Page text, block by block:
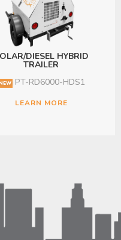
DIESEL HYBRID
TRAILER
PT-RD6000-HDS1
LEARN MORE